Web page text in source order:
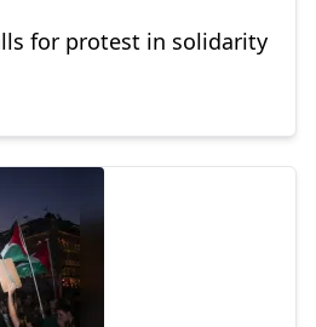
for protest in solidarity